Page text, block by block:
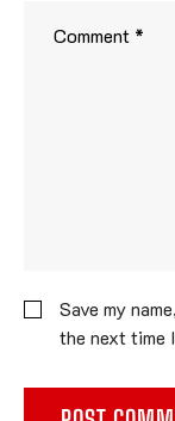
Save my
the next time